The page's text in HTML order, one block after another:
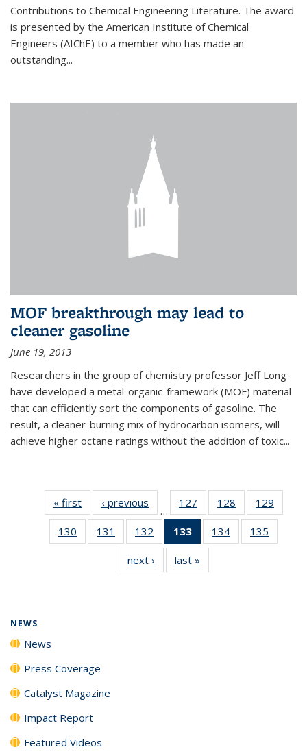
Contributions to Chemical Engineering Literature. The award
is presented by the American Institute of Chemical
Engineers (AIChE) to a member who has made an
outstanding...
MOF breakthrough may lead to
cleaner gasoline
June 19, 2013
Researchers in the group of chemistry professor Jeff Long
have developed a metal-organic-framework (MOF) material
that can efficiently sort the components of gasoline. The
result, a cleaner-burning mix of hydrocarbon isomers, will
achieve higher octane ratings without the addition of toxic...
« first News‹ previous
…
127
135
News
128
135
News
129
135
130
135
131
135
News
132
135
News
133
of 135
News
(Current
page)
134
135
135
135
next › Newslast »
NEWS
News
Press Coverage
Catalyst Magazine
Impact Report
Featured Videos